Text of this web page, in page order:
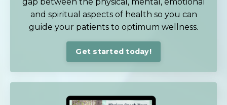
and spiritual aspects of health so you can
guide your patients to optimum wellness.
Get started today!